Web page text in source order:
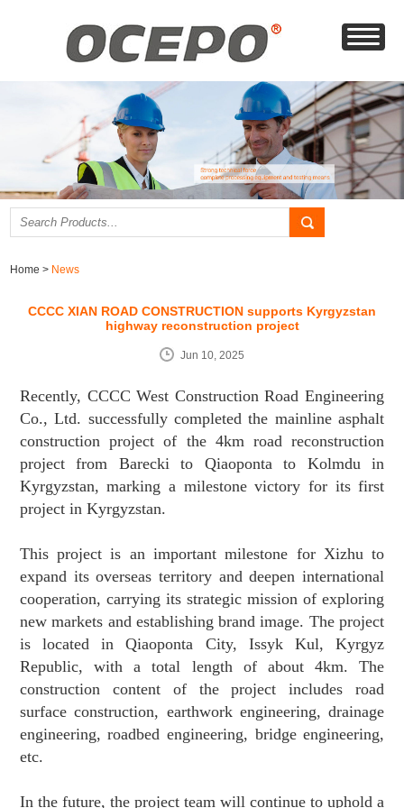
Home> News
CCCC XIAN ROAD CONSTRUCTION supports Kyrgyzstan
highway reconstruction project
Jun 10, 2025
Recently, CCCC West Construction Road Engineering
Co., Ltd. successfully completed the mainline asphalt
construction project of the 4km road reconstruction
project from Barecki to Qiaoponta to Kolmdu in
Kyrgyzstan, marking a milestone victory for its first
project in Kyrgyzstan.
This project is an important milestone for Xizhu to
expand its overseas territory and deepen international
cooperation, carrying its strategic mission of exploring
new markets and establishing brand image. The project
is located in Qiaoponta City, Issyk Kul, Kyrgyz
Republic, with a total length of about 4km. The
construction content of the project includes road
surface construction, earthwork engineering, drainage
engineering, roadbed engineering, bridge engineering,
etc.
In the future, the project team will continue to uphold a